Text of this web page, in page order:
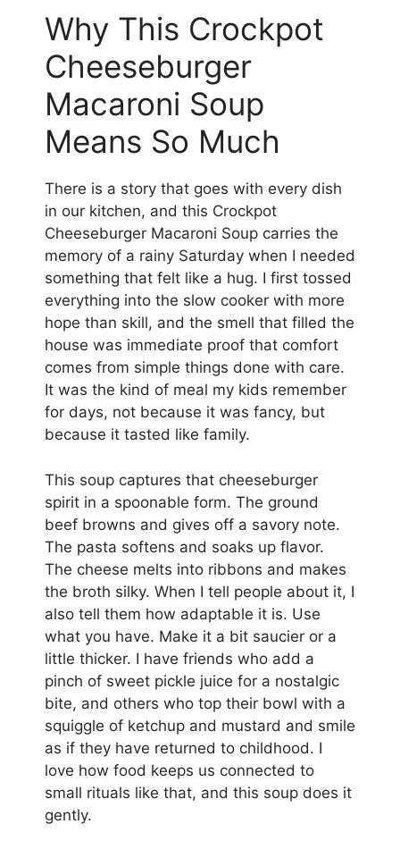
Why This Crockpot
Cheeseburger
Macaroni Soup
Means So Much
There is a story that goes with every dish
in our kitchen, and this Crockpot
Cheeseburger Macaroni Soup carries the
memory of a rainy Saturday when I needed
something that felt like a hug. I first tossed
everything into the slow cooker with more
hope than skill, and the smell that filled the
house was immediate proof that comfort
comes from simple things done with care.
It was the kind of meal my kids remember
for days, not because it was fancy, but
because it tasted like family.
This soup captures that cheeseburger
spirit in a spoonable form. The ground
beef browns and gives off a savory note.
The pasta softens and soaks up flavor.
The cheese melts into ribbons and makes
the broth silky. When I tell people about it, I
also tell them how adaptable it is. Use
what you have. Make it a bit saucier or a
little thicker. I have friends who add a
pinch of sweet pickle juice for a nostalgic
bite, and others who top their bowl with a
squiggle of ketchup and mustard and smile
as if they have returned to childhood. I
love how food keeps us connected to
small rituals like that, and this soup does it
gently.